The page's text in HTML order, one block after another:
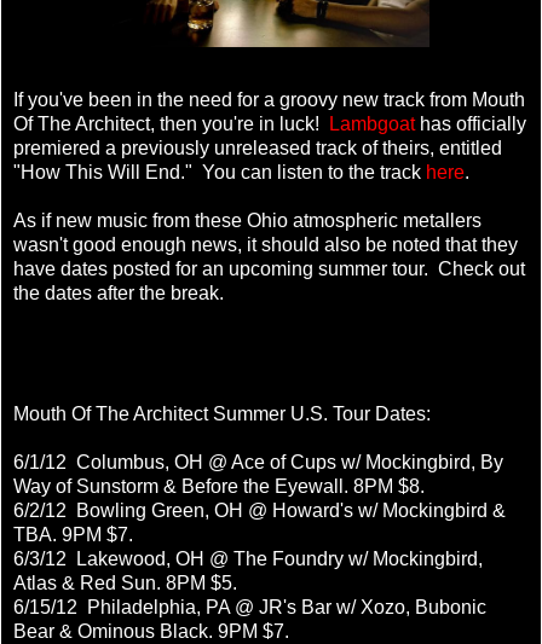
If you've been in the need for a groovy new track from Mouth
Of The Architect, then you're in luck!
Lambgoathas officially
premiered a previously unreleased track of theirs, entitled
"How This Will End." You can listen to the track here.
As if new music from these Ohio atmospheric metallers
wasn't good enough news, it should also be noted that they
have dates posted for an upcoming summer tour. Check out
the dates after the break.
Mouth Of The Architect Summer U.S. Tour Dates:
6/1/12 Columbus, OH @ Ace of Cups w/ Mockingbird, By
Way of Sunstorm & Before the Eyewall. 8PM $8.
6/2/12 Bowling Green, OH @ Howard's w/ Mockingbird &
TBA. 9PM $7.
6/3/12 Lakewood, OH @ The Foundry w/ Mockingbird,
Atlas & Red Sun. 8PM $5.
6/15/12 Philadelphia, PA @ JR's Bar w/ Xozo, Bubonic
Bear & Ominous Black. 9PM $7.